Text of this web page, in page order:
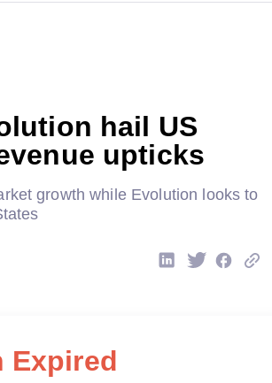
hail US
upticks
growth while Evolution looks to
Expired